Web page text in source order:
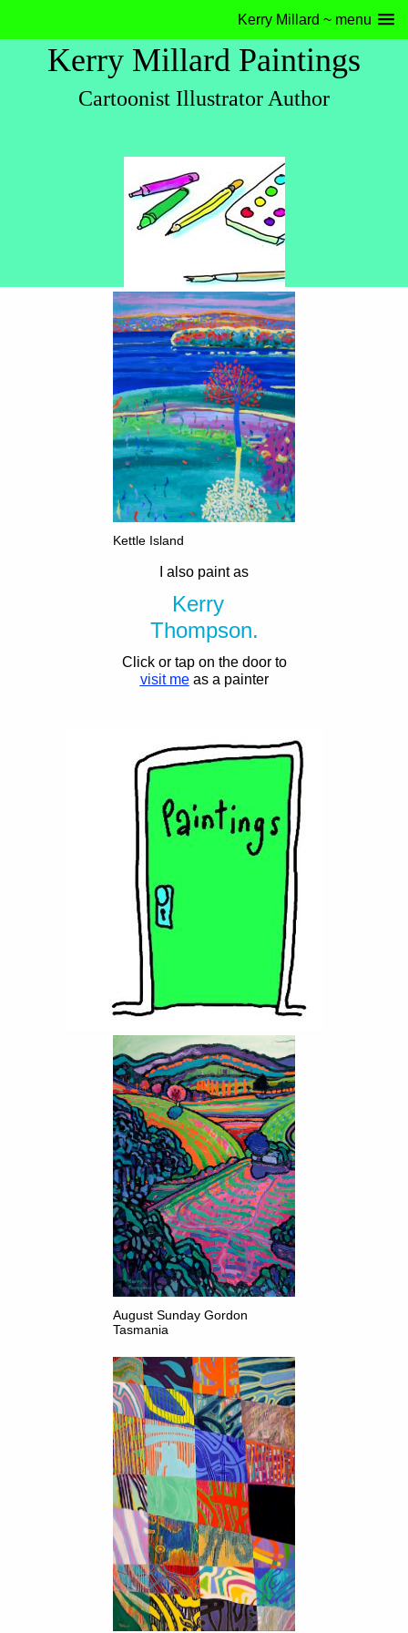
Kerry Millard Paintings
Cartoonist Illustrator Author
Kerry Millard ~ menu
Kettle Island
I also paint as
Kerry
Thompson.
Click or tap on the door to
visit meas a painter
August Sunday Gordon
Tasmania